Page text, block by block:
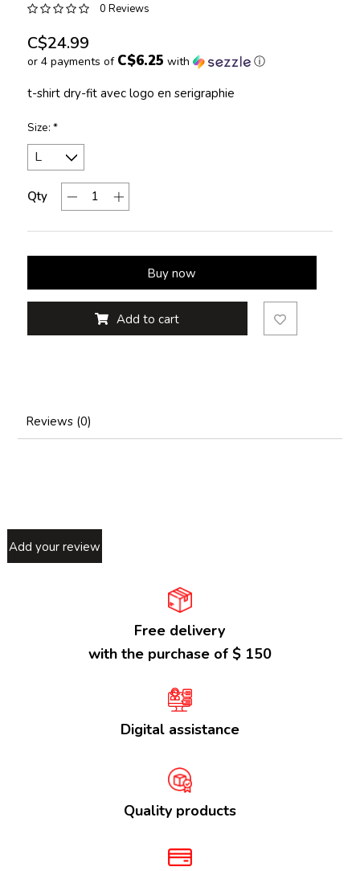
0 Reviews
C$24.99
or 4 payments of C$6.25 with ⓘ
t-shirt dry-fit avec logo en serigraphie
Size: *
Qty
Buy now
Add to cart
Reviews (0)
Add your review
Free delivery
with the purchase of $ 150
Digital assistance
Quality products